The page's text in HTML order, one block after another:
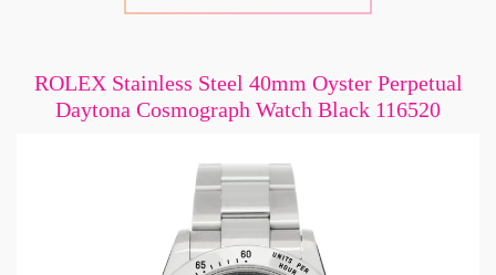
ROLEX Stainless Steel 40mm Oyster Perpetual
Daytona Cosmograph Watch Black 116520